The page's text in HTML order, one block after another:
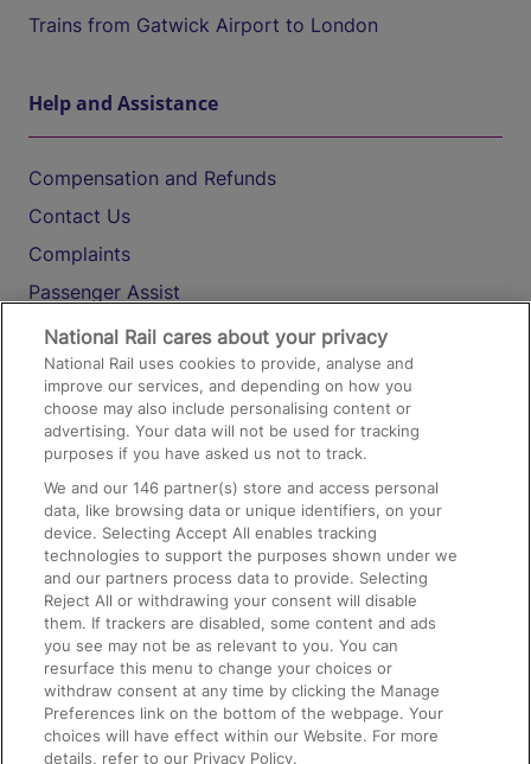
Trains from Gatwick Airport to London
Help and Assistance
Compensation and Refunds
Contact Us
Complaints
Passenger Assist
Media
Text 61016
On the Train
Accessible Train Travel and Facilities
Train Travel with Bicycles
Train Travel with Pets
Train Travel with Children
Food and Drink
National Rail cares about your privacy
National Rail uses cookies to provide, analyse and
improve our services, and depending on how you
choose may also include personalising content or
advertising. Your data will not be used for tracking
purposes if you have asked us not to track.
We and our146 partner(s) store and access personal
data, like browsing data or unique identifiers, on your
device. Selecting Accept All enables tracking
technologies to support the purposes shown under we
and our partners process data to provide. Selecting
Reject All or withdrawing your consent will disable
them. If trackers are disabled, some content and ads
you see may not be as relevant to you. You can
resurface this menu to change your choices or
withdraw consent at any time by clicking the Manage
Preferences link on the bottom of the webpage. Your
choices will have effect within our Website. For more
details, refer to our Privacy Policy.